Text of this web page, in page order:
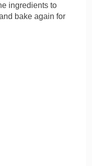
ingredients to
bake again for